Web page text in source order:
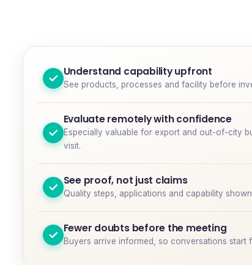
Understand capability upfront
See products, processes and facility before
Evaluate remotely with confidence
Especially valuable for export and out-of-city
visit.
See proof, not just claims
Quality steps, applications and capability
Fewer doubts before the meeting
Buyers arrive informed, so conversations start